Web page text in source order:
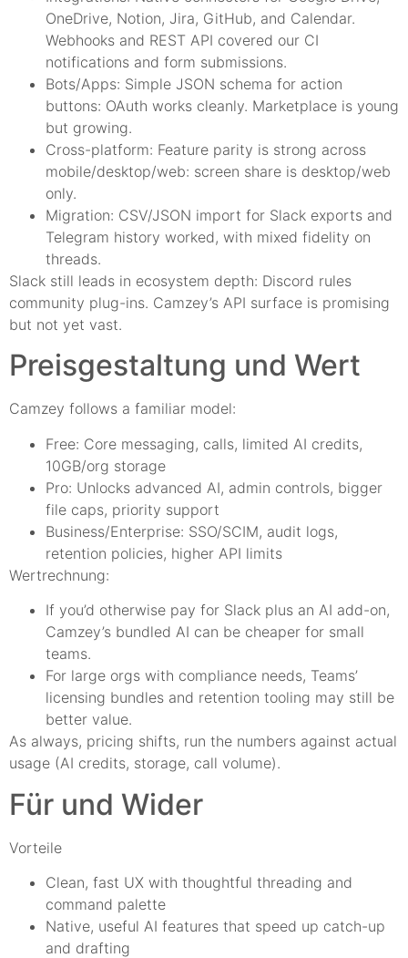
OneDrive, Notion, Jira, GitHub, and Calendar.
Webhooks and REST API covered our CI
notifications and form submissions.
Bots/Apps: Simple JSON schema for action
buttons: OAuth works cleanly. Marketplace is young
but growing.
Cross-platform: Feature parity is strong across
mobile/desktop/web: screen share is desktop/web
only.
Migration: CSV/JSON import for Slack exports and
Telegram history worked, with mixed fidelity on
threads.
Slack still leads in ecosystem depth: Discord rules
community plug-ins. Camzey’s API surface is promising
but not yet vast.
Preisgestaltung und Wert
Camzey follows a familiar model:
Free: Core messaging, calls, limited AI credits,
10GB/org storage
Pro: Unlocks advanced AI, admin controls, bigger
file caps, priority support
Business/Enterprise: SSO/SCIM, audit logs,
retention policies, higher API limits
Wertrechnung:
If you’d otherwise pay for Slack plus an AI add-on,
Camzey’s bundled AI can be cheaper for small
teams.
For large orgs with compliance needs, Teams’
licensing bundles and retention tooling may still be
better value.
As always, pricing shifts, run the numbers against actual
usage (AI credits, storage, call volume).
Für und Wider
Vorteile
Clean, fast UX with thoughtful threading and
command palette
Native, useful AI features that speed up catch-up
and drafting